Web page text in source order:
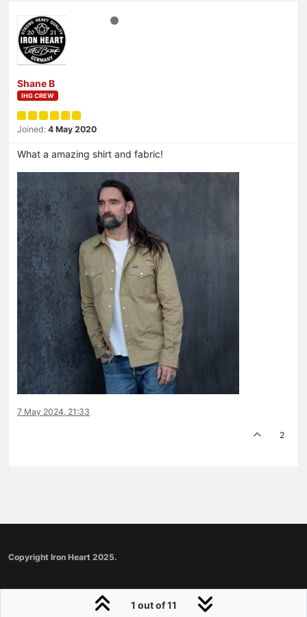
Shane B
IHG CREW
Joined: 4 May 2020
What a amazing shirt and fabric!
7 May 2024, 21:33
2
1 out of 11
Copyright Iron Heart 2025.